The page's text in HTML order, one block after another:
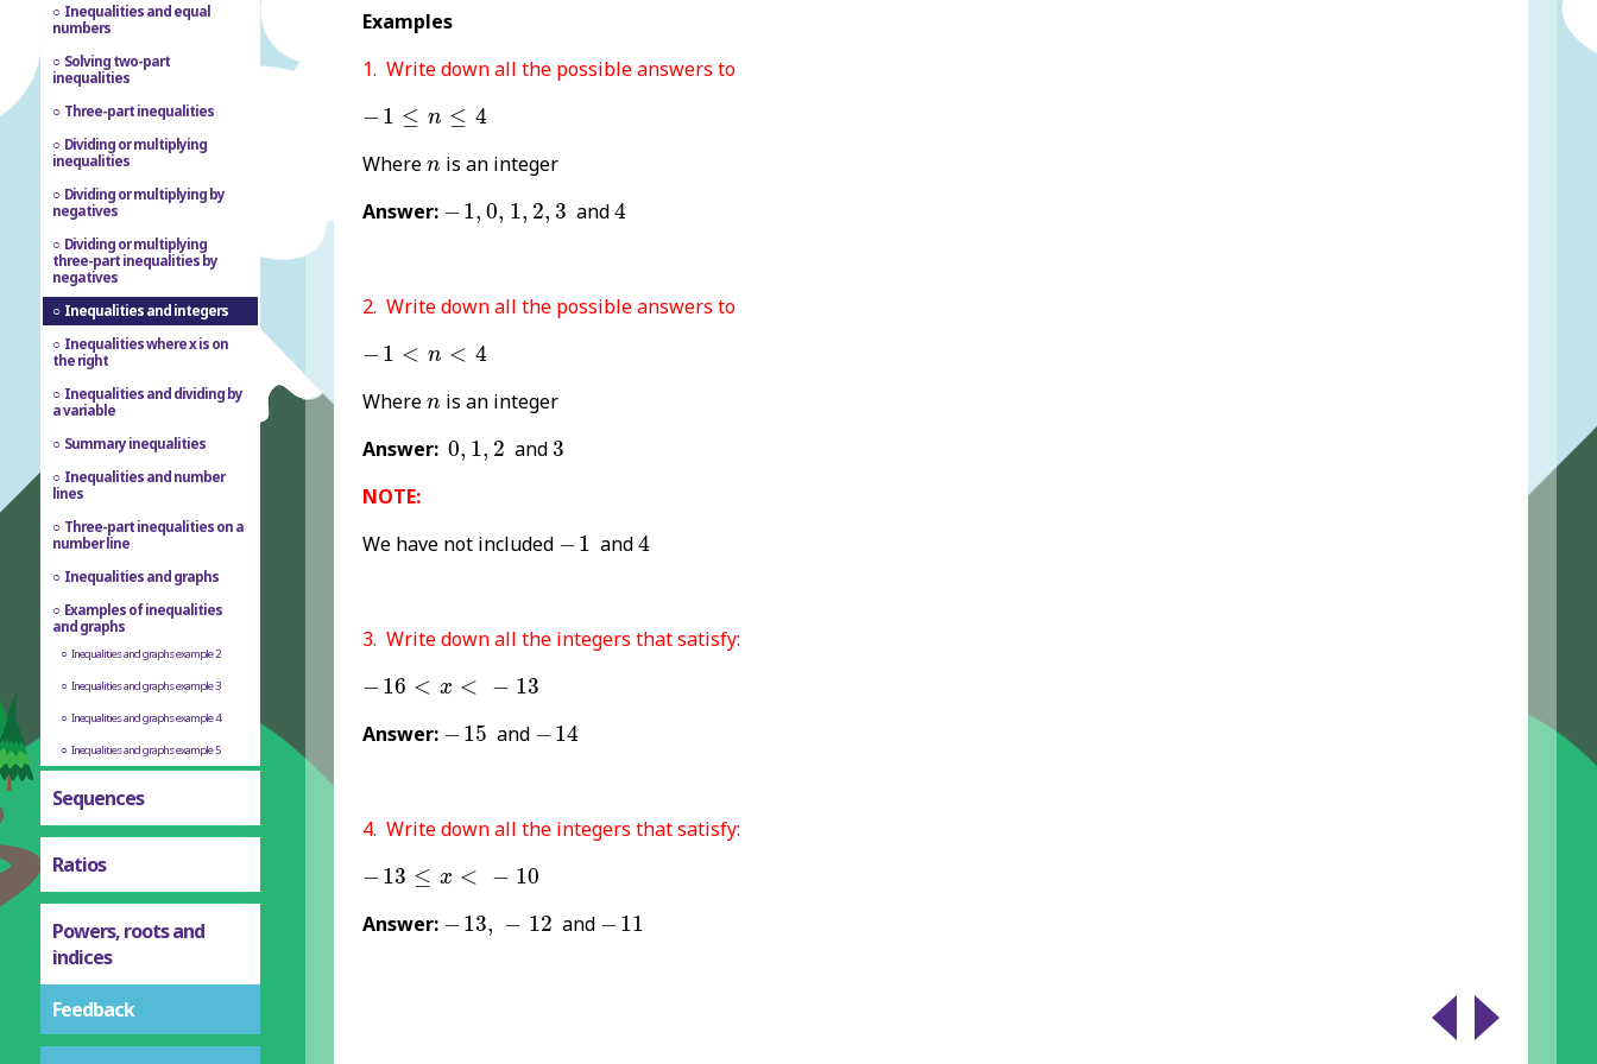
Inequalities and equal
numbers
Solving two-part
inequalities
Three-part inequalities
Dividing or multiplying
inequalities
Dividing or multiplying by
negatives
Dividing or multiplying
three-part inequalities by
negatives
Inequalities and integers
Inequalities where x is on
the right
Inequalities and dividing by
a variable
Summary inequalities
Inequalities and number
lines
Three-part inequalities on a
number line
Inequalities and graphs
Examples of inequalities
and graphs
Inequalities and graphs example 2
Inequalities and graphs example 3
Inequalities and graphs example 4
Inequalities and graphs example 5
Sequences
Ratios
Powers, roots and
indices
Feedback
Examples
1. Write down all the possible answers to
−1 ≤ n ≤ 4
≤ n≤ 4
Where n
n is an integer
Answer: −1, 0, 1, 2, 3
,0 ,1 2 3 and4
4
2. Write down all the possible answers to
−1 < n < 4
< n< 4
Where n
n is an integer
Answer: 0, 1, 2
0 1 2 and3
3
NOTE:
We have not included −1 and4
4
3. Write down all the integers that satisfy:
−16 < x < − 13
16< x< -13
Answer: −15
15 and −14
14
4. Write down all the integers that satisfy:
−13 ≤ x < − 10
13≤ x< -10
Answer: −13, − 12
13,- and −11
11